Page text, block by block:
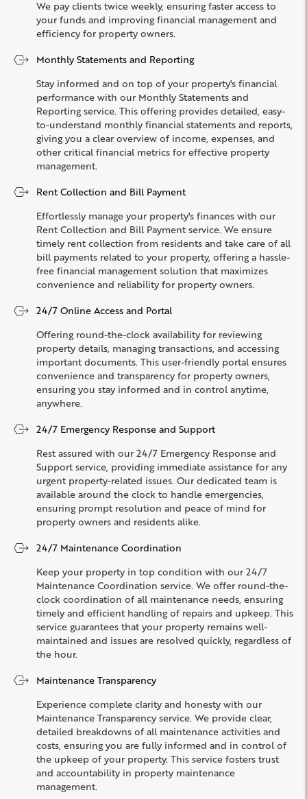
We pay clients twice weekly, ensuring faster access to
your funds and improving financial management and
efficiency for property owners.
Monthly Statements and Reporting
Stay informed and on top of your property's financial
performance with our Monthly Statements and
Reporting service. This offering provides detailed, easy-
to-understand monthly financial statements and reports,
giving you a clear overview of income, expenses, and
other critical financial metrics for effective property
management.
Rent Collection and Bill Payment
Effortlessly manage your property's finances with our
Rent Collection and Bill Payment service. We ensure
timely rent collection from residents and take care of all
bill payments related to your property, offering a hassle-
free financial management solution that maximizes
convenience and reliability for property owners.
24/7 Online Access and Portal
Offering round-the-clock availability for reviewing
property details, managing transactions, and accessing
important documents. This user-friendly portal ensures
convenience and transparency for property owners,
ensuring you stay informed and in control anytime,
anywhere.
24/7 Emergency Response and Support
Rest assured with our 24/7 Emergency Response and
Support service, providing immediate assistance for any
urgent property-related issues. Our dedicated team is
available around the clock to handle emergencies,
ensuring prompt resolution and peace of mind for
property owners and residents alike.
24/7 Maintenance Coordination
Keep your property in top condition with our 24/7
Maintenance Coordination service. We offer round-the-
clock coordination of all maintenance needs, ensuring
timely and efficient handling of repairs and upkeep. This
service guarantees that your property remains well-
maintained and issues are resolved quickly, regardless of
the hour.
Maintenance Transparency
Experience complete clarity and honesty with our
Maintenance Transparency service. We provide clear,
detailed breakdowns of all maintenance activities and
costs, ensuring you are fully informed and in control of
the upkeep of your property. This service fosters trust
and accountability in property maintenance
management.